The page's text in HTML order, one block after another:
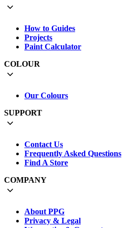
How to Guides
Projects
Paint Calculator
COLOUR
Our Colours
SUPPORT
Contact Us
Frequently Asked Questions
Find A Store
COMPANY
About PPG
Privacy & Legal